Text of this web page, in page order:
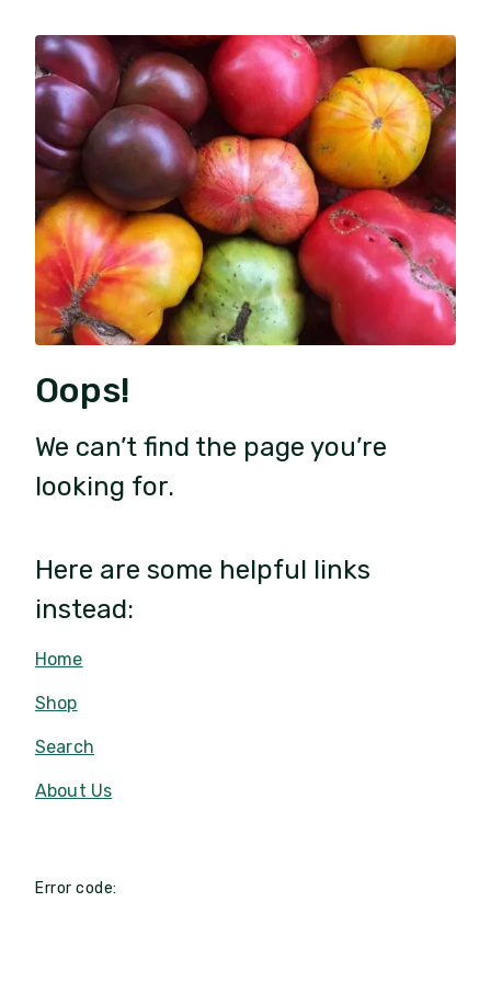
Oops!
We can’t find the page you’re
looking for.
Here are some helpful links
instead:
Home
Shop
Search
About Us
Error code: